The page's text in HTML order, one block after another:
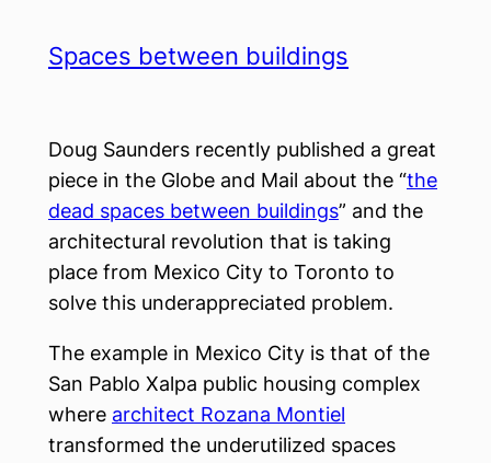
Spaces between buildings
Doug Saunders recently published a great
piece in the Globe and Mail about the “the
dead spaces between buildings” and the
architectural revolution that is taking
place from Mexico City to Toronto to
solve this underappreciated problem.
The example in Mexico City is that of the
San Pablo Xalpa public housing complex
where architect Rozana Montiel
transformed the underutilized spaces